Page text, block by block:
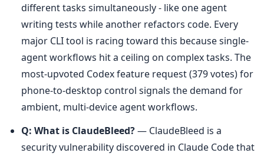
different tasks simultaneously - like one agent
writing tests while another refactors code. Every
major CLI tool is racing toward this because single-
agent workflows hit a ceiling on complex tasks. The
most-upvoted Codex feature request (379 votes) for
phone-to-desktop control signals the demand for
ambient, multi-device agent workflows.
Q: What is ClaudeBleed? — ClaudeBleed is a
security vulnerability discovered in Claude Code that